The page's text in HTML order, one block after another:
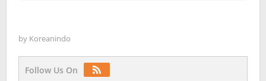
by Koreanindo
Follow Us On